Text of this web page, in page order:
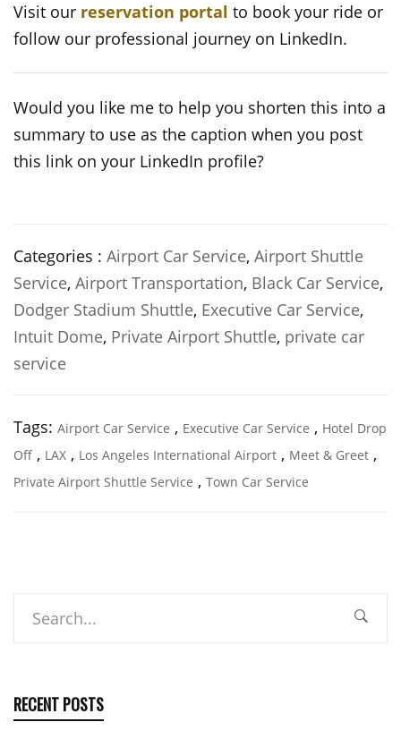
Visit our reservation portal to book your ride or
follow our professional journey on LinkedIn.
Would you like me to help you shorten this into a
summary to use as the caption when you post
this link on your LinkedIn profile?
Categories : Airport Car Service, Airport Shuttle
Service, Airport Transportation, Black Car Service,
Dodger Stadium Shuttle, Executive Car Service,
Intuit Dome, Private Airport Shuttle, private car
service
Tags: Airport Car Service , Executive Car Service , Hotel Drop
Off , LAX , Los Angeles International Airport , Meet & Greet ,
Private Airport Shuttle Service , Town Car Service
Search
RECENT POSTS